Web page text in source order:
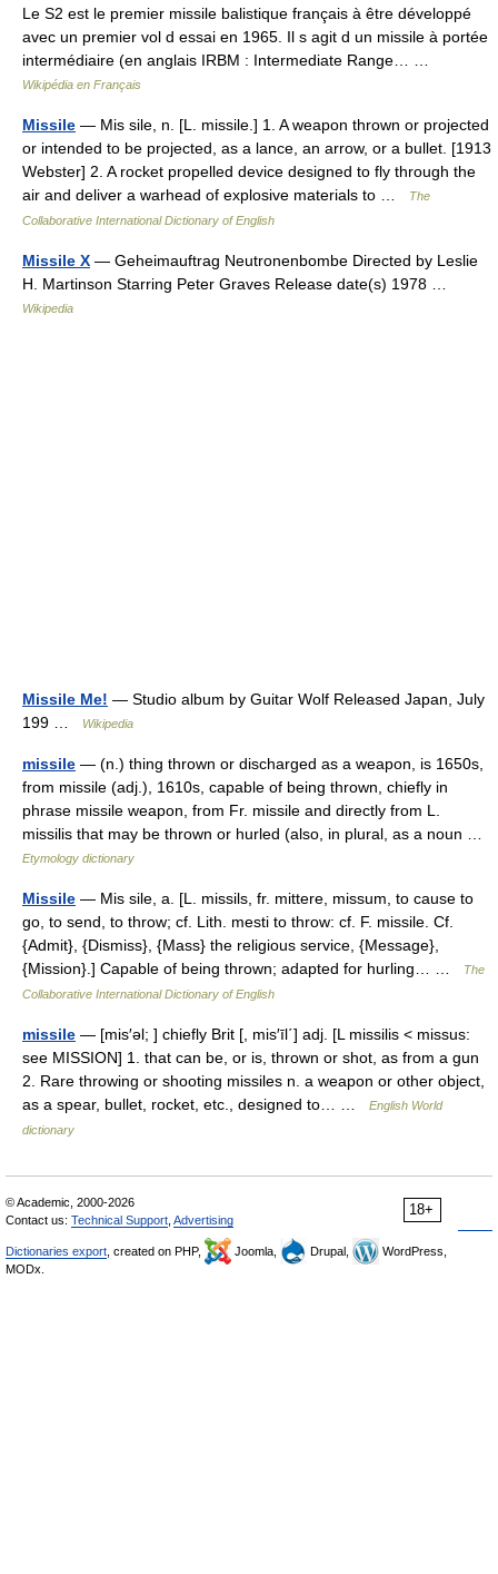
Le S2 est le premier missile balistique français à être développé
avec un premier vol d essai en 1965. Il s agit d un missile à portée
intermédiaire (en anglais IRBM : Intermediate Range… …
Wikipédia en Français
Missile — Mis sile, n. [L. missile.] 1. A weapon thrown or projected
or intended to be projected, as a lance, an arrow, or a bullet. [1913
Webster] 2. A rocket propelled device designed to fly through the
air and deliver a warhead of explosive materials to …
The
Collaborative International Dictionary of English
Missile X — Geheimauftrag Neutronenbombe Directed by Leslie
H. Martinson Starring Peter Graves Release date(s) 1978 …
Wikipedia
Missile Me! — Studio album by Guitar Wolf Released Japan, July
199 …
Wikipedia
missile — (n.) thing thrown or discharged as a weapon, is 1650s,
from missile (adj.), 1610s, capable of being thrown, chiefly in
phrase missile weapon, from Fr. missile and directly from L.
missilis that may be thrown or hurled (also, in plural, as a noun …
Etymology dictionary
Missile — Mis sile, a. [L. missils, fr. mittere, missum, to cause to
go, to send, to throw; cf. Lith. mesti to throw: cf. F. missile. Cf.
{Admit}, {Dismiss}, {Mass} the religious service, {Message},
{Mission}.] Capable of being thrown; adapted for hurling… …
The
Collaborative International Dictionary of English
missile — [mis′əl; ] chiefly Brit [, mis′īl΄] adj. [L missilis < missus:
see MISSION] 1. that can be, or is, thrown or shot, as from a gun
2. Rare throwing or shooting missiles n. a weapon or other object,
as a spear, bullet, rocket, etc., designed to… …
English World
dictionary
18+
© Academic, 2000-2026
Contact us: Technical Support Advertising
Dictionaries export , created on PHP, Joomla, Drupal,
WordPress,
MODx.